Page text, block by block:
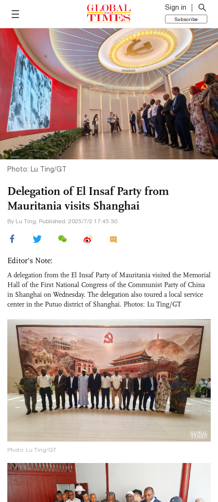
Sign in
Subscribe
Photo: Lu Ting/GT
Delegation of El Insaf Party from
Mauritania visits Shanghai
By Lu Ting, Published: 2025/7/2 17:45:30
Editor's Note:
A delegation from the El Insaf Party of Mauritania visited the Memorial
Hall of the First National Congress of the Communist Party of China
in Shanghai on Wednesday. The delegation also toured a local service
center in the Putuo district of Shanghai. Photos: Lu Ting/GT
Photo: Lu Ting/GT